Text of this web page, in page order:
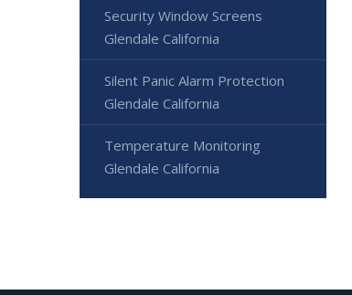
Security Window Screens
Glendale California
Silent Panic Alarm Protection
Glendale California
Temperature Monitoring
Glendale California